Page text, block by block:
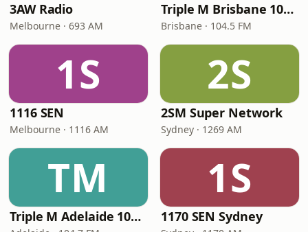
3AW Radio
Melbourne · 693 AM
Triple M Brisbane 104.5
Brisbane · 104.5 FM
1S
1116 SEN
Melbourne · 1116 AM
2S
2SM Super Network
Sydney · 1269 AM
TM
Triple M Adelaide 104.7
1S
1170 SEN Sydney